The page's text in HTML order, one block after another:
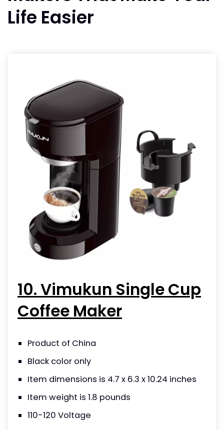
Life Easier
10. Vimukun Single Cup
Coffee Maker
Product of China
Black color only
Item dimensions is 4.7 x 6.3 x 10.24 inches
Item weight is 1.8 pounds
110-120 Voltage